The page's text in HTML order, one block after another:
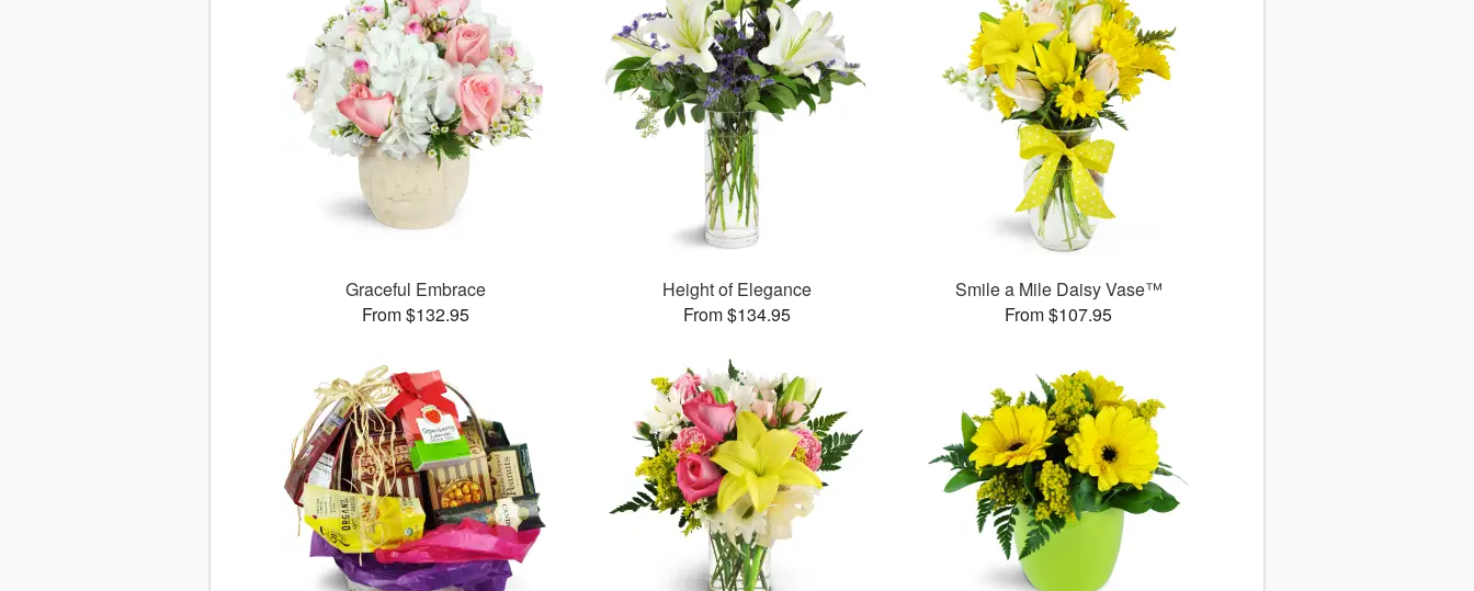
Graceful Embrace
From $132.95
Height of Elegance
From $134.95
Smile a Mile Daisy Vase™
From $107.95